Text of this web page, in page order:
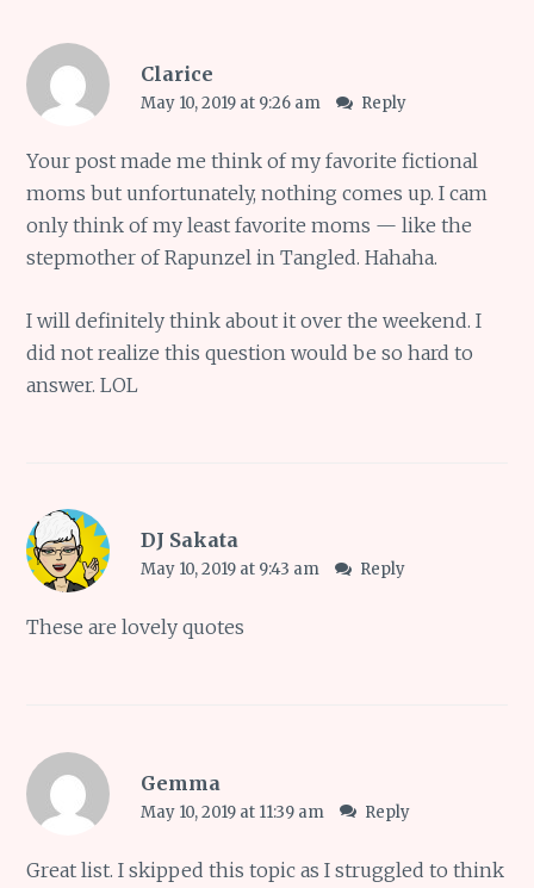
Clarice
May 10, 2019 at 9:26 am Reply
Your post made me think of my favorite fictional
moms but unfortunately, nothing comes up. I cam
only think of my least favorite moms — like the
stepmother of Rapunzel in Tangled. Hahaha.
I will definitely think about it over the weekend. I
did not realize this question would be so hard to
answer. LOL
DJ Sakata
May 10, 2019 at 9:43 am Reply
These are lovely quotes
Gemma
May 10, 2019 at 11:39 am Reply
Great list. I skipped this topic as I struggled to think